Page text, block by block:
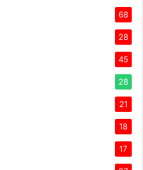
68
28
45
28
21
18
17